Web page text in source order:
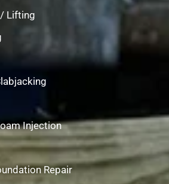
Lifting
Injection
Repair